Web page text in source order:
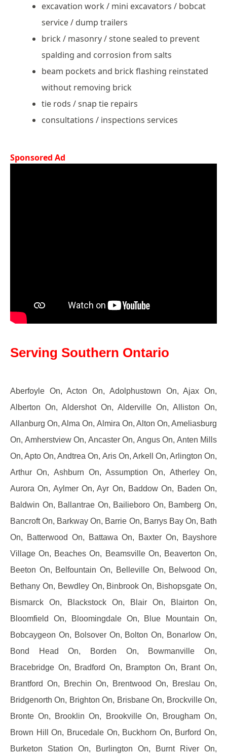
excavation work / mini excavators / bobcat
service / dump trailers
brick / masonry / stone sealed to prevent
spalding and corrosion from salts
beam pockets and brick flashing reinstated
without removing brick
tie rods / snap tie repairs
consultations / inspections services
Sponsored Ad
Serving Southern Ontario
Aberfoyle On, Acton On, Adolphustown On, Ajax On,
Alberton On, Aldershot On, Alderville On, Alliston On,
Allanburg On, Alma On, Almira On, Alton On, Ameliasburg
On, Amherstview On, Ancaster On, Angus On, Anten Mills
On, Apto On, Andtrea On, Aris On, Arkell On, Arlington On,
Arthur On, Ashburn On, Assumption On, Atherley On,
Aurora On, Aylmer On, Ayr On, Baddow On, Baden On,
Baldwin On, Ballantrae On, Bailieboro On, Bamberg On,
Bancroft On, Barkway On, Barrie On, Barrys Bay On, Bath
On, Batterwood On, Battawa On, Baxter On, Bayshore
Village On, Beaches On, Beamsville On, Beaverton On,
Beeton On, Belfountain On, Belleville On, Belwood On,
Bethany On, Bewdley On, Binbrook On, Bishopsgate On,
Bismarck On, Blackstock On, Blair On, Blairton On,
Bloomfield On, Bloomingdale On, Blue Mountain On,
Bobcaygeon On, Bolsover On, Bolton On, Bonarlow On,
Bond Head On, Borden On, Bowmanville On,
Bracebridge On, Bradford On, Brampton On, Brant On,
Brantford On, Brechin On, Brentwood On, Breslau On,
Bridgenorth On, Brighton On, Brisbane On, Brockville On,
Bronte On, Brooklin On, Brookville On, Brougham On,
Brown Hill On, Brucedale On, Buckhorn On, Burford On,
Burketon Station On, Burlington On, Burnt River On,